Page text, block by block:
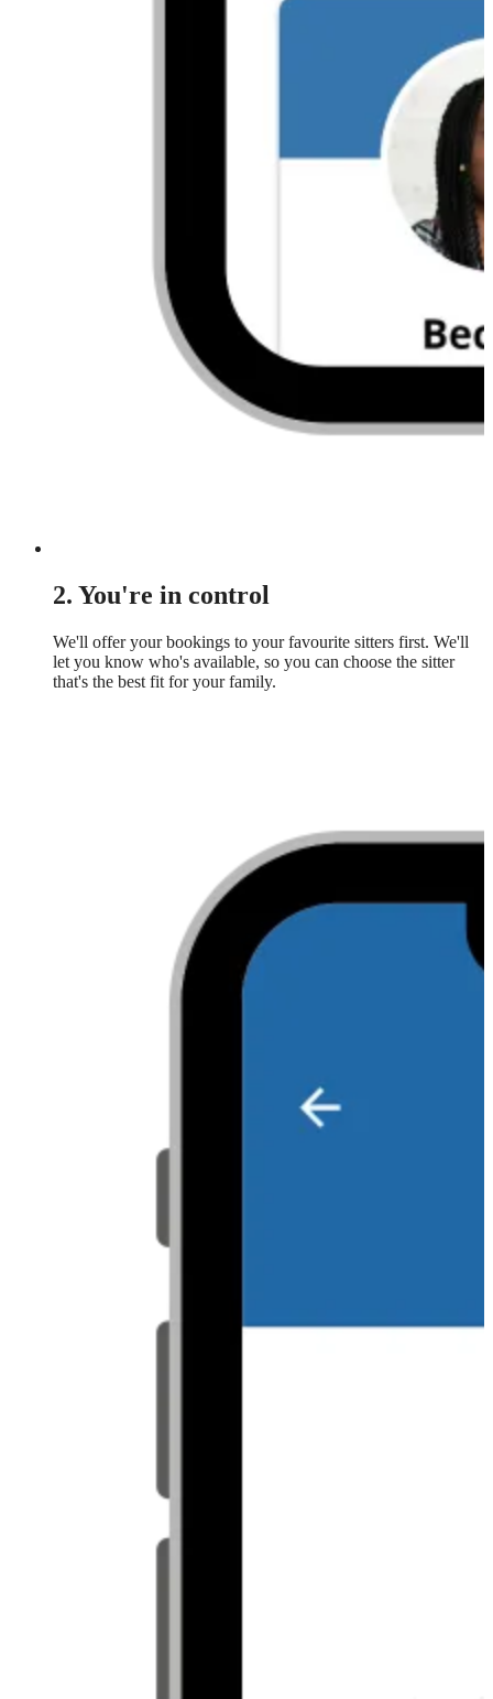
2. You're in control
We'll offer your bookings to your favourite sitters first. We'll
let you know who's available, so you can choose the sitter
that's the best fit for your family.